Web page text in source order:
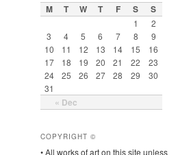
M T W T F S S
« Dec
1
2
3
4 5 6 7 8
9
10
11 12 13 14 15
16
17
18 19 20 21 22
23
24
25 26 27 28 29
30
31
COPYRIGHT ©
• All works of art on this site unless